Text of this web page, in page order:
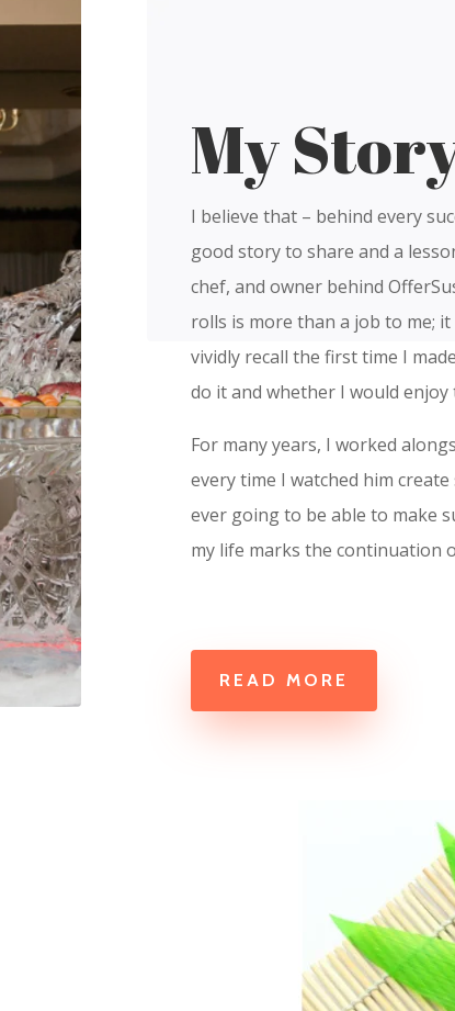
My
I believe that – behind every
good story to share and a
chef, and owner behind
rolls is more than a job to me;
vividly recall the first time I
do it and whether I would enjoy
For many years, I worked
every time I watched him create
ever going to be able to make
my life marks the continuation
READ MORE